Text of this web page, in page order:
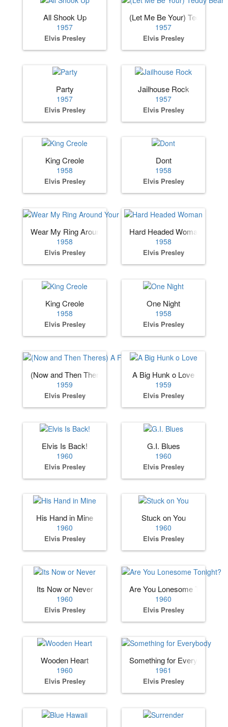
All Shook Up
1957
Elvis Presley
(Let Me Be Your) Teddy Bear
1957
Elvis Presley
Party
1957
Elvis Presley
Jailhouse Rock
1957
Elvis Presley
King Creole
1958
Elvis Presley
Dont
1958
Elvis Presley
Wear My Ring Around Your Neck
1958
Elvis Presley
Hard Headed Woman
1958
Elvis Presley
King Creole
1958
Elvis Presley
One Night
1958
Elvis Presley
(Now and Then Theres) A Fool Such as I
1959
Elvis Presley
A Big Hunk o Love
1959
Elvis Presley
Elvis Is Back!
1960
Elvis Presley
G.I. Blues
1960
Elvis Presley
His Hand in Mine
1960
Elvis Presley
Stuck on You
1960
Elvis Presley
Its Now or Never
1960
Elvis Presley
Are You Lonesome Tonight?
1960
Elvis Presley
Wooden Heart
1960
Elvis Presley
Something for Everybody
1961
Elvis Presley